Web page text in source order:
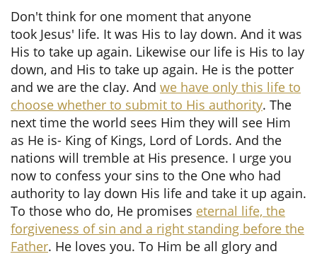
Don't think for one moment that anyone
took Jesus' life. It was His to lay down. And it was
His to take up again. Likewise our life is His to lay
down, and His to take up again. He is the potter
and we are the clay. And we have only this life to
choose whether to submit to His authority. The
next time the world sees Him they will see Him
as He is- King of Kings, Lord of Lords. And the
nations will tremble at His presence. I urge you
now to confess your sins to the One who had
authority to lay down His life and take it up again.
To those who do, He promises eternal life, the
forgiveness of sin and a right standing before the
Father. He loves you. To Him be all glory and